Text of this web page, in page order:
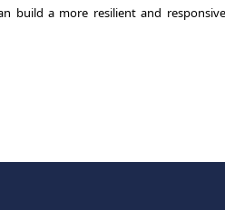
build a more resilient and